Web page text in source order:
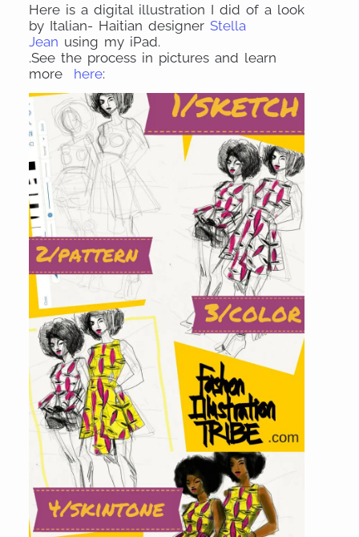
Here is a digital illustration I did of a look
by Italian- Haitian designerStella
Jean using my iPad.
.See the process in pictures and learn
more here: